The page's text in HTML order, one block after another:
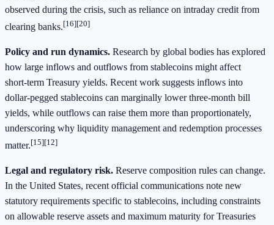
observed during the crisis, such as reliance on intraday credit from
clearing banks.[16][20]
Policy and run dynamics. Research by global bodies has explored
how large inflows and outflows from stablecoins might affect
short‑term Treasury yields. Recent work suggests inflows into
dollar‑pegged stablecoins can marginally lower three‑month bill
yields, while outflows can raise them more than proportionately,
underscoring why liquidity management and redemption processes
matter.[15][12]
Legal and regulatory risk. Reserve composition rules can change.
In the United States, recent official communications note new
statutory requirements specific to stablecoins, including constraints
on allowable reserve assets and maximum maturity for Treasuries